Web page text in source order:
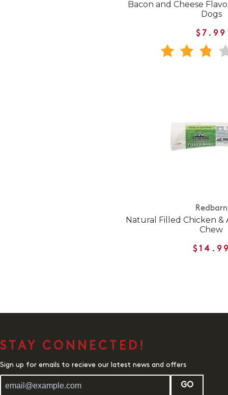
Bacon and Cheese
Dogs
$7.99
Redbarn
Natural Filled Chicken &
Chew
STAY CONNECTED!
Sign up for emails to recieve our latest news and offers
GO